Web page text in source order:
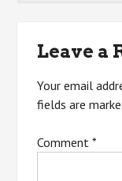
Leave a
Your email
fields are
Comment*